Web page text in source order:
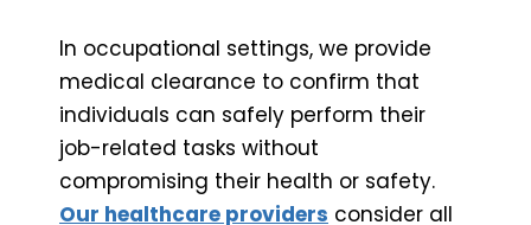
In occupational settings, we provide
medical clearance to confirm that
individuals can safely perform their
job-related tasks without
compromising their health or safety.
Our healthcare providers consider all